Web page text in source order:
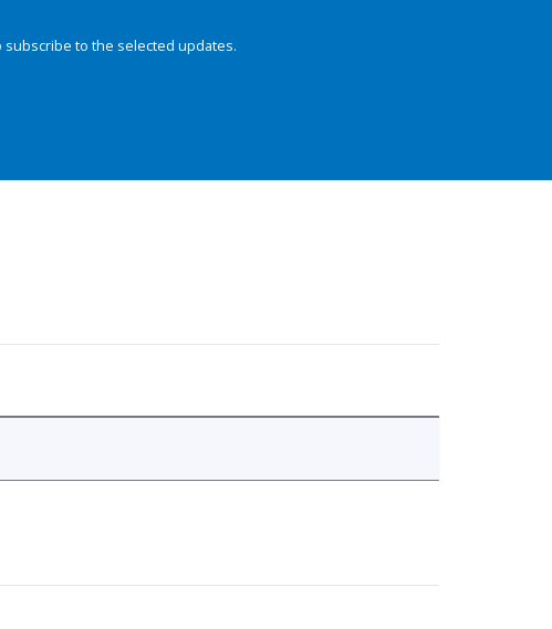
to the selected updates.